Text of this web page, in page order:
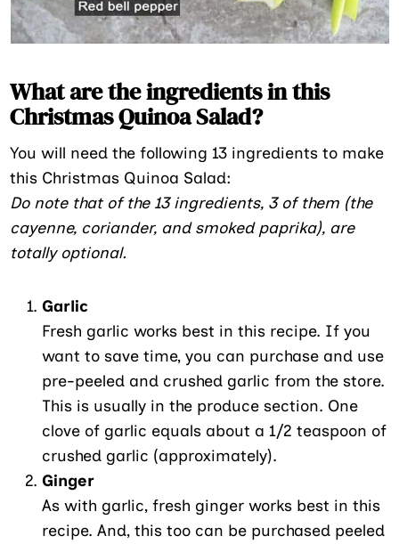
What are the ingredients in this
Christmas Quinoa Salad?
You will need the following 13 ingredients to make
this Christmas Quinoa Salad:
Do note that of the 13 ingredients, 3 of them (the
cayenne, coriander, and smoked paprika), are
totally optional.
Garlic
Fresh garlic works best in this recipe. If you
want to save time, you can purchase and use
pre-peeled and crushed garlic from the store.
This is usually in the produce section. One
clove of garlic equals about a 1/2 teaspoon of
crushed garlic (approximately).
Ginger
As with garlic, fresh ginger works best in this
recipe. And, this too can be purchased peeled